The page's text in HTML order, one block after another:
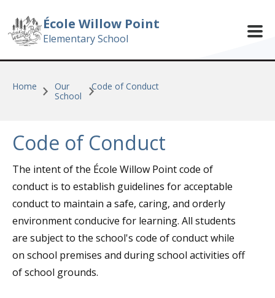
École Willow Point
Elementary School
Home
Our
School
Code of Conduct
Code of Conduct
The intent of the École Willow Point code of
conduct is to establish guidelines for acceptable
conduct to maintain a safe, caring, and orderly
environment conducive for learning. All students
are subject to the school's code of conduct while
on school premises and during school activities off
of school grounds.